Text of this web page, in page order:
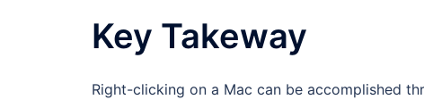
Key Takeway
Right-clicking on a Mac can be accomplished